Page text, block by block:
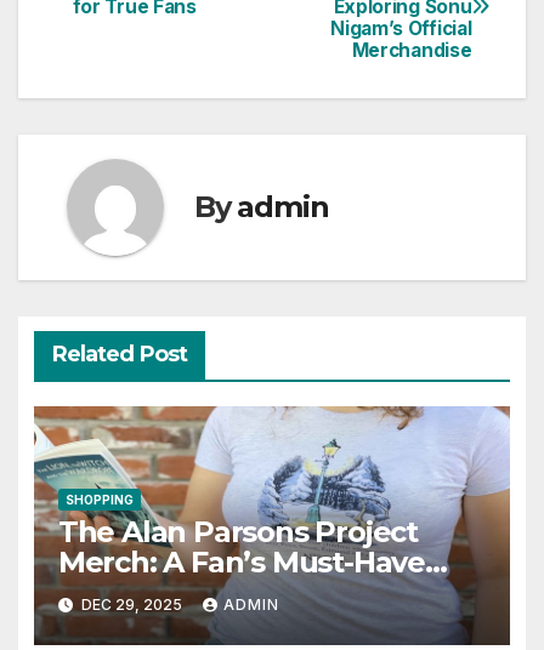
navigation
Exploring Sonu
Nigam’s Official
Merchandise
for True Fans
Byadmin
Related Post
SHOPPING
The Alan Parsons Project
Merch: A Fan’s Must-Have
Collection
DEC 29, 2025 ADMIN